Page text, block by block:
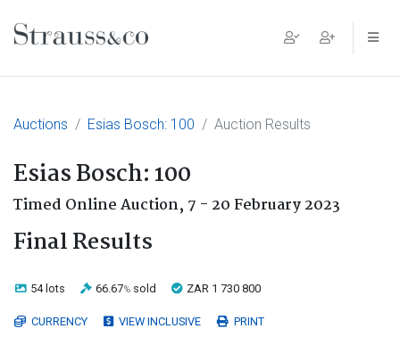
Main Navigation
Auctions Esias Bosch: 100 Auction Results
Esias Bosch: 100
Timed Online Auction, 7 - 20 February 2023
Final Results
54 lots 66.67% sold ZAR 1 730 800
CURRENCY VIEW INCLUSIVE PRINT